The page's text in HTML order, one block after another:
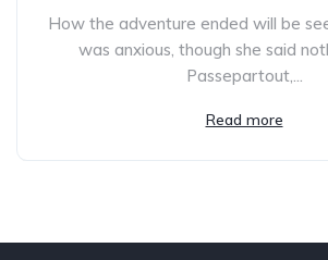
How the adventure ended will be
was anxious, though she said
Passepartout,...
Read more